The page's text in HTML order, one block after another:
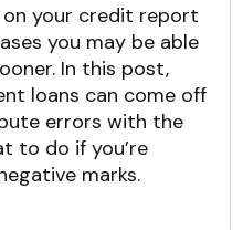
your credit report
you may be able
In this post,
loans can come off
errors with the
to do if you’re
marks.